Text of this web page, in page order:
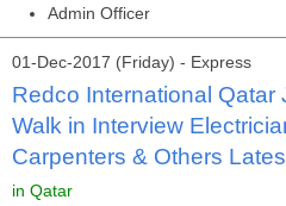
Admin Officer
01-Dec-2017 (Friday) - Express
Redco International
Walk in Interview
Carpenters & Others
in Qatar